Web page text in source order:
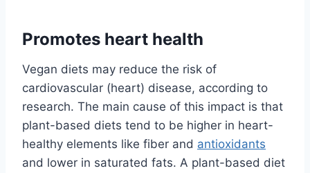
Promotes heart health
Vegan diets may reduce the risk of
cardiovascular (heart) disease, according to
research. The main cause of this impact is that
plant-based diets tend to be higher in heart-
healthy elements like fiber and antioxidants
and lower in saturated fats. A plant-based diet